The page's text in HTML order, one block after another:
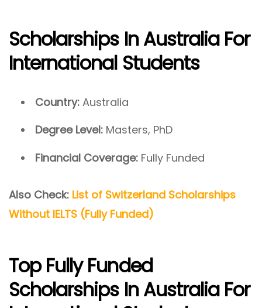
Scholarships In Australia For
International Students
Country: Australia
Degree Level: Masters, PhD
Financial Coverage: Fully Funded
Also Check: List of Switzerland Scholarships
Without IELTS (Fully Funded)
Top Fully Funded
Scholarships In Australia For